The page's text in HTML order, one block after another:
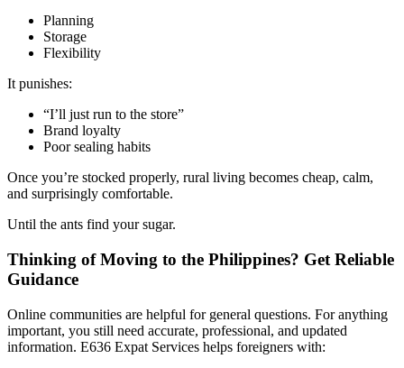
Planning
Storage
Flexibility
It punishes:
“I’ll just run to the store”
Brand loyalty
Poor sealing habits
Once you’re stocked properly, rural living becomes cheap, calm,
and surprisingly comfortable.
Until the ants find your sugar.
Thinking of Moving to the Philippines? Get Reliable
Guidance
Online communities are helpful for general questions. For anything
important, you still need accurate, professional, and updated
information. E636 Expat Services helps foreigners with: